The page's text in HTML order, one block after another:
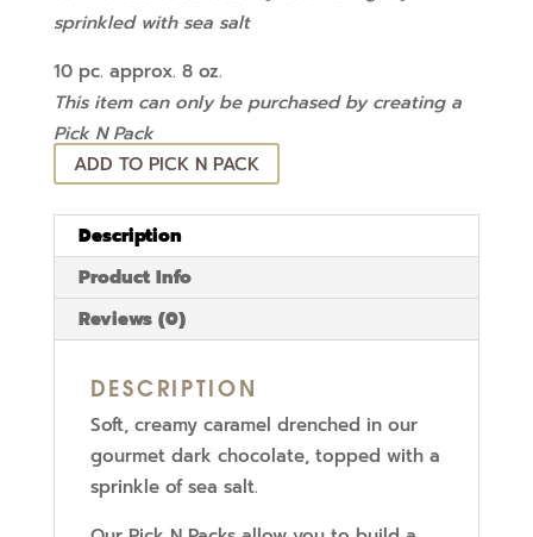
sprinkled with sea salt
10 pc. approx. 8 oz.
This item can only be purchased by creating a
Pick N Pack
ADD TO PICK N PACK
Description
Product Info
Reviews (0)
DESCRIPTION
Soft, creamy caramel drenched in our
gourmet dark chocolate, topped with a
sprinkle of sea salt.